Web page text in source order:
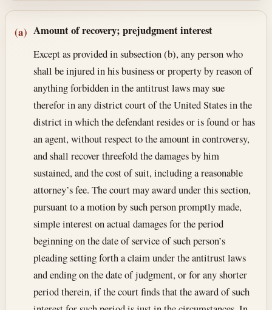
Section text and notes
(a) Amount of recovery; prejudgment interest
Except as provided in subsection (b), any person who
shall be injured in his business or property by reason of
anything forbidden in the antitrust laws may sue
therefor in any district court of the United States in the
district in which the defendant resides or is found or has
an agent, without respect to the amount in controversy,
and shall recover threefold the damages by him
sustained, and the cost of suit, including a reasonable
attorney’s fee. The court may award under this section,
pursuant to a motion by such person promptly made,
simple interest on actual damages for the period
beginning on the date of service of such person’s
pleading setting forth a claim under the antitrust laws
and ending on the date of judgment, or for any shorter
period therein, if the court finds that the award of such